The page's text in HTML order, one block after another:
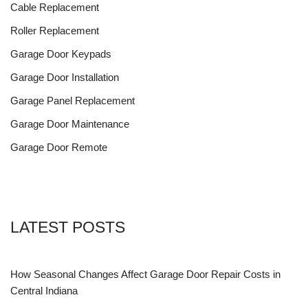
Cable Replacement
Roller Replacement
Garage Door Keypads
Garage Door Installation
Garage Panel Replacement
Garage Door Maintenance
Garage Door Remote
LATEST POSTS
How Seasonal Changes Affect Garage Door Repair Costs in
Central Indiana